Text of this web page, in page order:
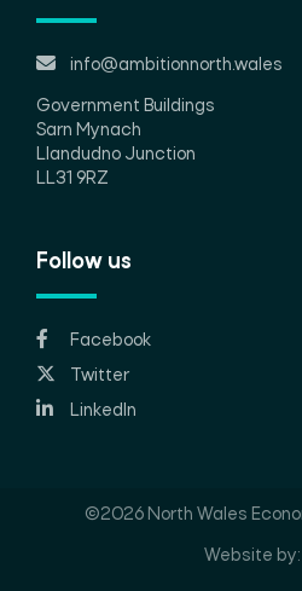
info@ambitionnorth.wales
Government Buildings
Sarn Mynach
Llandudno Junction
LL31 9RZ
Follow us
Facebook
Twitter
LinkedIn
©2026 North Wales
Website by: